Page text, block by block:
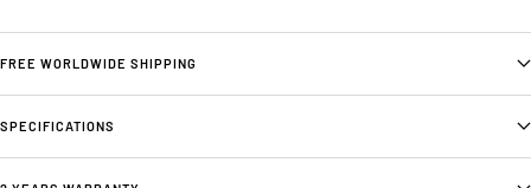
FREE WORLDWIDE SHIPPING
SPECIFICATIONS